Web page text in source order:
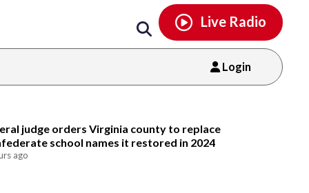
Live Radio
Login
judge orders Virginia county to replace
school names it restored in 2024
ago
tiktok youtubethreads